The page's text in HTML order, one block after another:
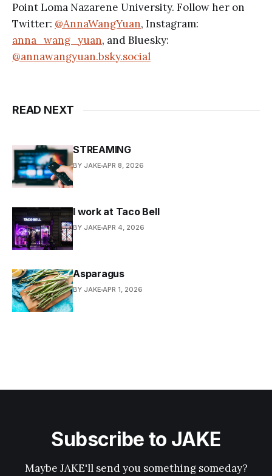
Point Loma Nazarene University. Follow her on
Twitter: @AnnaWangYuan, Instagram:
anna_wang_yuan, and Bluesky:
@annawangyuan.bsky.social
READ NEXT
STREAMING
BY JAKE APR 8, 2026
I work at Taco Bell
BY JAKE APR 4, 2026
Asparagus
BY JAKE APR 1, 2026
Subscribe to JAKE
Maybe JAKE'll send you something someday?